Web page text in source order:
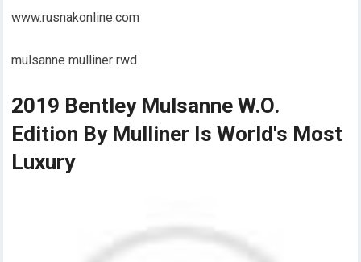
www.rusnakonline.com
mulsanne mulliner rwd
2019 Bentley Mulsanne W.O.
Edition By Mulliner Is World's Most
Luxury